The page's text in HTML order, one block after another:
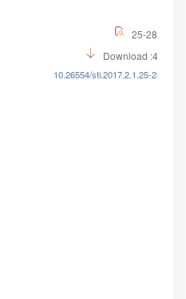
25-28
Download :431
10.26554/sti.2017.2.1.25-28